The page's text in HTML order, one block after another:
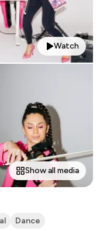
Watch
Show all media
Dance